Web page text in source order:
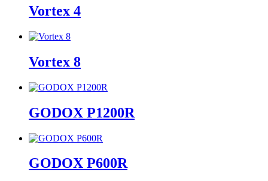
Vortex 4
Vortex 8
GODOX P1200R
GODOX P600R